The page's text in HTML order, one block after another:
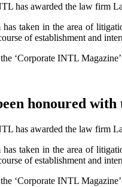
has awarded the law firm
taken in the area of
of establishment and
‘Corporate INTL
honoured
has awarded the law firm
taken in the area of
of establishment and
‘Corporate INTL